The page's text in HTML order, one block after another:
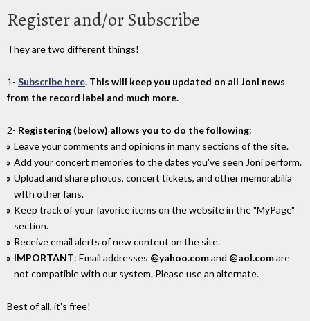
Register and/or Subscribe
They are two different things!
1- Subscribe here. This will keep you updated on all Joni news
from the record label and much more.
2- Registering (below) allows you to do the following:
Leave your comments and opinions in many sections of the site.
Add your concert memories to the dates you've seen Joni perform.
Upload and share photos, concert tickets, and other memorabilia
wIth other fans.
Keep track of your favorite items on the website in the "MyPage"
section.
Receive email alerts of new content on the site.
IMPORTANT: Email addresses @yahoo.comand @aol.comare
not compatible with our system. Please use an alternate.
Best of all, it's free!